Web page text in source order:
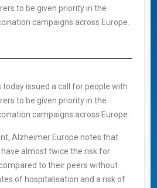
to be given priority in the
campaigns across Europe.
issued a call for people with
to be given priority in the
campaigns across Europe.
Alzheimer Europe notes that
almost twice the risk for
to their peers without
of hospitalisation and a risk of